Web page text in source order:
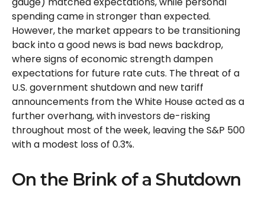
spending came in stronger than expected.
However, the market appears to be transitioning
back into a good news is bad news backdrop,
where signs of economic strength dampen
expectations for future rate cuts. The threat of a
U.S. government shutdown and new tariff
announcements from the White House acted as a
further overhang, with investors de-risking
throughout most of the week, leaving the S&P 500
with a modest loss of 0.3%.
On the Brink of a Shutdown